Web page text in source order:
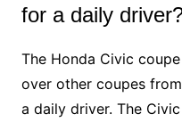
for a daily
The Honda Civic
over other coupes
a daily driver. The